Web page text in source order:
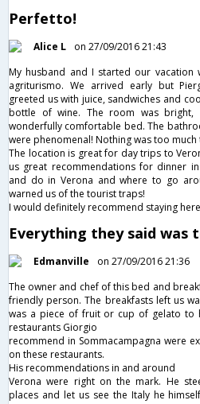
Perfetto!
Alice L
on 27/09/2016 21:43
My husband and I started our
agriturismo. We arrived early but
greeted us with juice, sandwiches and
bottle of wine. The room was bright,
wonderfully comfortable bed. The
were phenomenal! Nothing was too
The location is great for day trips to
us great recommendations for dinner
and do in Verona and where to go
warned us of the tourist traps!
I would definitely recommend staying
Everything they said was
Edmanville
on 27/09/2016 21:36
The owner and chef of this bed and
friendly person. The breakfasts left us
was a piece of fruit or cup of gelato to
restaurants Giorgio
recommend in Sommacampagna were
on these restaurants.
His recommendations in and around
Verona were right on the mark. He
places and let us see the Italy he